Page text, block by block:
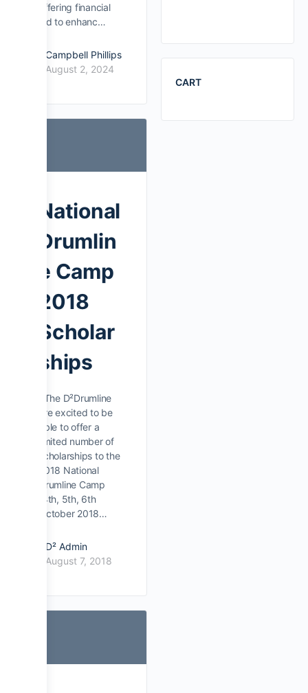
offering financial
aid to enhanc…
Campbell Phillips
August 2, 2024
National
Drumlin
e Camp
2018
Scholar
ships
The D²Drumline
are excited to be
able to offer a
limited number of
scholarships to the
2018 National
Drumline Camp
(4th, 5th, 6th
October 2018…
D² Admin
August 7, 2018
CART